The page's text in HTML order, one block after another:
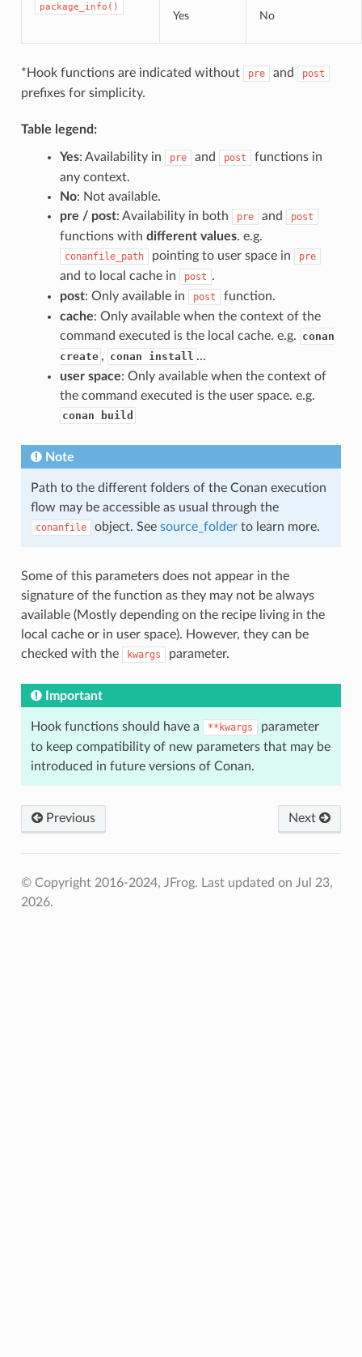
package_info()
Yes No
*Hook functions are indicated without pre and post
prefixes for simplicity.
Table legend:
Yes: Availability in pre and post
functions in
any context.
No: Not available.
pre / post: Availability in both pre and post
functions with different values. e.g.
conanfile_path pointing to user space in pre
and to local cache in post .
post: Only available in post
function.
cache: Only available when the context of the
command executed is the local cache. e.g. conan
create , conan install …
user space: Only available when the context of
the command executed is the user space. e.g.
conan build
Note
Path to the different folders of the Conan execution
flow may be accessible as usual through the
conanfile object. See source_folderto learn more.
Some of this parameters does not appear in the
signature of the function as they may not be always
available (Mostly depending on the recipe living in the
local cache or in user space). However, they can be
checked with the
kwargs parameter.
Important
Hook functions should have a **kwargs
parameter
to keep compatibility of new parameters that may be
introduced in future versions of Conan.
Previous Next
© Copyright 2016-2024, JFrog. Last updated on Jul 23,
2026.